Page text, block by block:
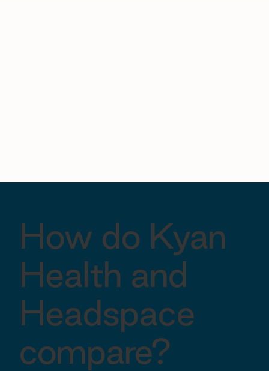
How do Kyan
Health and
Headspace
compare?